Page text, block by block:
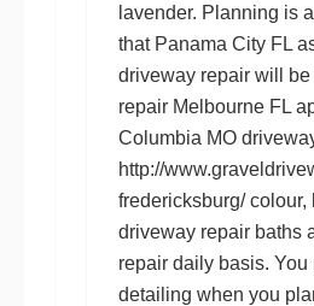
lavender. Planning is
that Panama City FL
driveway repairwill be
repair Melbourne FL
Columbia MO
http://
fredericksburg/colour,
driveway repairbaths
repairdaily basis. You
detailing when you